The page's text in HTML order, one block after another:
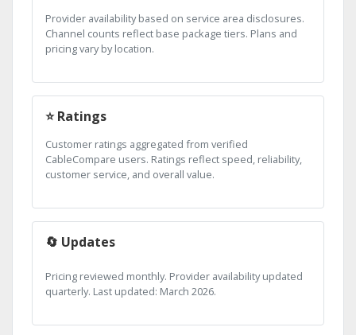
Provider availability based on service area disclosures.
Channel counts reflect base package tiers. Plans and
pricing vary by location.
⭐ Ratings
Customer ratings aggregated from verified
CableCompare users. Ratings reflect speed, reliability,
customer service, and overall value.
🔄 Updates
Pricing reviewed monthly. Provider availability updated
quarterly. Last updated: March 2026.